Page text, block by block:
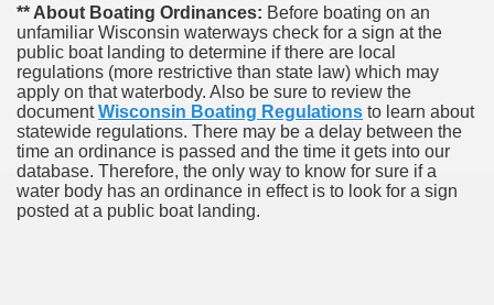
** About Boating Ordinances: Before boating on an
unfamiliar Wisconsin waterways check for a sign at the
public boat landing to determine if there are local
regulations (more restrictive than state law) which may
apply on that waterbody. Also be sure to review the
documentWisconsin Boating Regulations to learn about
statewide regulations. There may be a delay between the
time an ordinance is passed and the time it gets into our
database. Therefore, the only way to know for sure if a
water body has an ordinance in effect is to look for a sign
posted at a public boat landing.